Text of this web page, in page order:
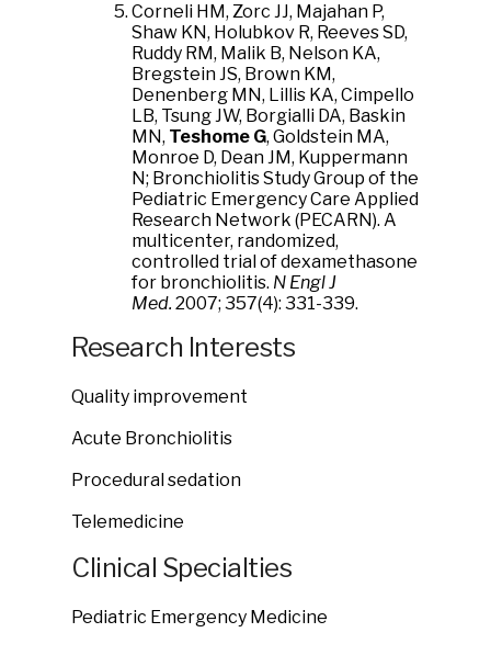
Corneli HM, Zorc JJ, Majahan P,
Shaw KN, Holubkov R, Reeves SD,
Ruddy RM, Malik B, Nelson KA,
Bregstein JS, Brown KM,
Denenberg MN, Lillis KA, Cimpello
LB, Tsung JW, Borgialli DA, Baskin
MN, Teshome G, Goldstein MA,
Monroe D, Dean JM, Kuppermann
N; Bronchiolitis Study Group of the
Pediatric Emergency Care Applied
Research Network (PECARN). A
multicenter, randomized,
controlled trial of dexamethasone
for bronchiolitis. N Engl J
Med. 2007; 357(4): 331-339.
Research Interests
Quality improvement
Acute Bronchiolitis
Procedural sedation
Telemedicine
Clinical Specialties
Pediatric Emergency Medicine